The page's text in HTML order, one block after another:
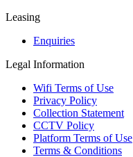
Leasing
Enquiries
Legal Information
Wifi Terms of Use
Privacy Policy
Collection Statement
CCTV Policy
Platform Terms of Use
Terms & Conditions